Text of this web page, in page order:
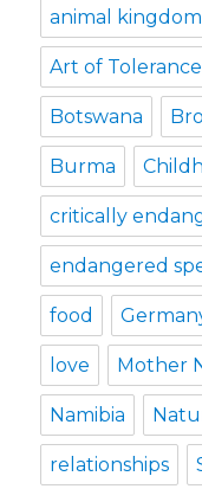
animal kingdom
Art of Tolerance
Botswana
Burma
critically
endangered
food
love Mother
Namibia
relationships